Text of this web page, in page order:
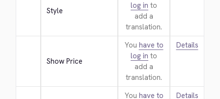
Style
log in to
add a
translation.
Show Price
You have to
log in to
add a
translation.
Details
You have to
Details